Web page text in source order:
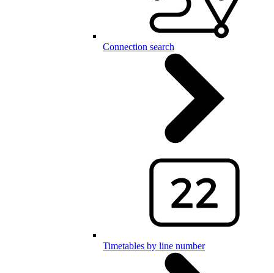
Connection search
Timetables by line number